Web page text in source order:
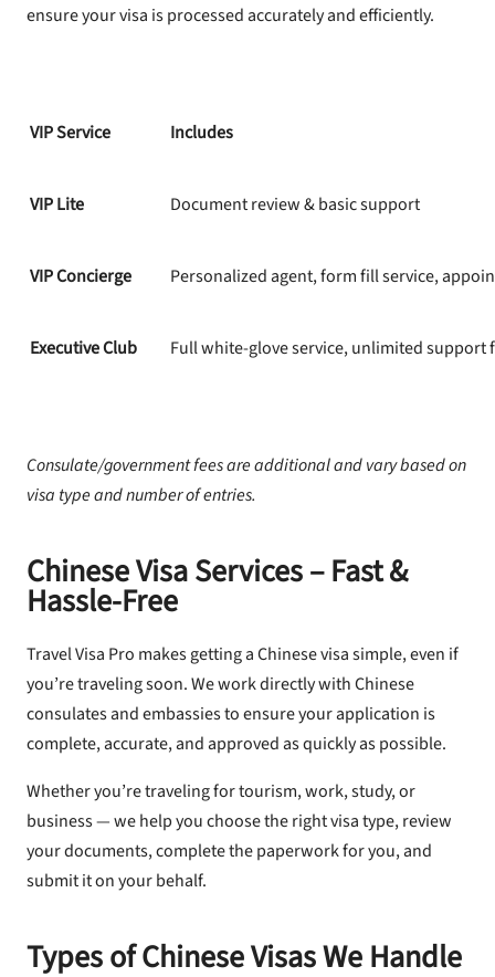
ensure your visa is processed accurately and efficiently.
VIP Service Includes
VIP Lite Document review & basic support
VIP Concierge Personalized agent, form fill service,
Executive Club Full white-glove service, unlimited support
Consulate/government fees are additional and vary based on
visa type and number of entries.
Chinese Visa Services – Fast &
Hassle-Free
Travel Visa Pro makes getting a Chinese visa simple, even if
you’re traveling soon. We work directly with Chinese
consulates and embassies to ensure your application is
complete, accurate, and approved as quickly as possible.
Whether you’re traveling for tourism, work, study, or
business — we help you choose the right visa type, review
your documents, complete the paperwork for you, and
submit it on your behalf.
Types of Chinese Visas We Handle